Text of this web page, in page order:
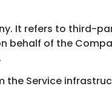
It refers to third-
behalf of the
the Service